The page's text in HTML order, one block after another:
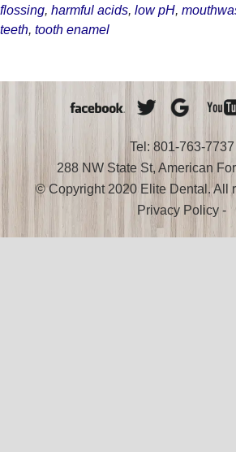
flossing, harmful acids, low pH,
teeth, tooth enamel
Tel: 801-763-7737
288 NW State St, American
© Copyright 2020 Elite Dental. All
Privacy Policy -